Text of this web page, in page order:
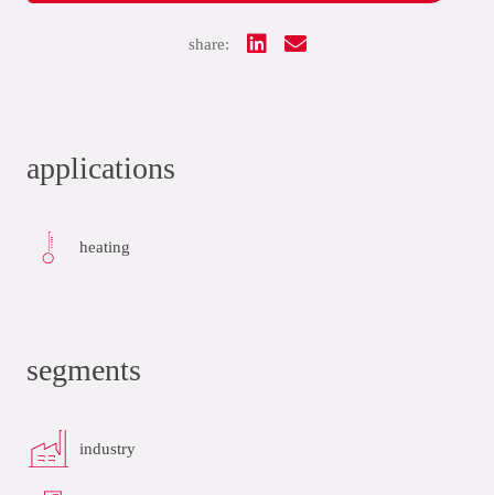
share:
applications
heating
segments
industry